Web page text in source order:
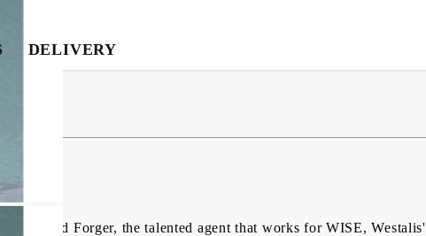
DELIVERY
of Loid Forger, the talented agent that works for WISE, Westalis'